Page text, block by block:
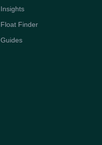
Insights
Float Finder
Guides